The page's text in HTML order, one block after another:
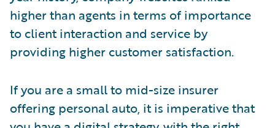
higher than agents in terms of importance
to client interaction and service by
providing higher customer satisfaction.
If you are a small to mid-size insurer
offering personal auto, it is imperative that